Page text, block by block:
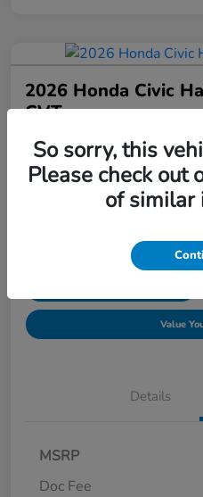
2026 Honda Civic
CVT
Price Incl. Doc Fee
$30,089
Value
Details
MSRP
Doc Fee
So sorry, this
Please check out
of similar